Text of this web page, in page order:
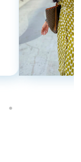
Goel
HER
AT